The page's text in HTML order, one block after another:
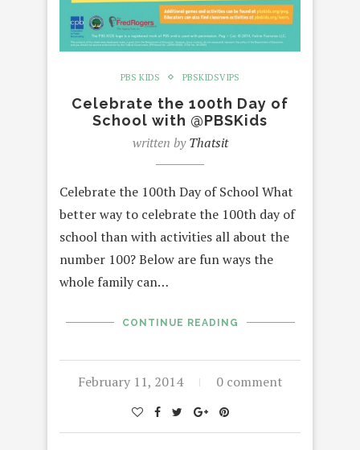
PBS KIDS PBSKIDSVIPS
Celebrate the 100th Day of
School with @PBSKids
written byThatsit
Celebrate the 100th Day of School What
better way to celebrate the 100th day of
school than with activities all about the
number 100? Below are fun ways the
whole family can…
CONTINUE READING
February 11, 2014 0 comment